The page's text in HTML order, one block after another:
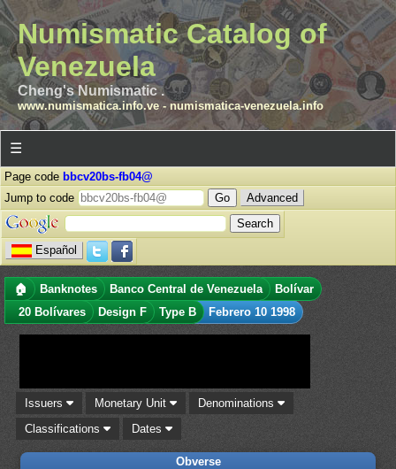
Numismatic Catalog of
Venezuela
Cheng's Numismatic .
www.numismatica.info.ve- numismatica-venezuela.info
☰
Page code bbcv20bs-fb04@
Jump to code
Advanced
Español
🏠 Banknotes Banco Central de Venezuela
Bolívar
20 Bolívares
Design F Type B Febrero 10 1998
Issuers Monetary Unit
Denominations
Classifications
Dates
Obverse